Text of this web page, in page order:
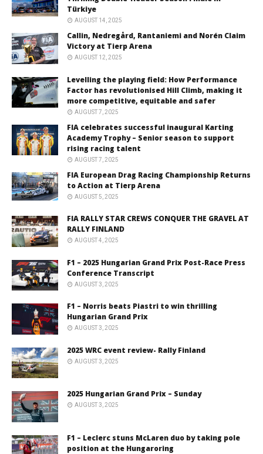
Türkiye
AUGUST 14, 2025
Callin, Nedregård, Rantaniemi and Norén Claim
Victory at Tierp Arena
AUGUST 12, 2025
Levelling the playing field: How Performance
Factor has revolutionised Hill Climb, making it
more competitive, equitable and safer
AUGUST 7, 2025
FIA celebrates successful inaugural Karting
Academy Trophy – Senior season to support
rising racing talent
AUGUST 7, 2025
FIA European Drag Racing Championship Returns
to Action at Tierp Arena
AUGUST 5, 2025
FIA RALLY STAR CREWS CONQUER THE GRAVEL AT
RALLY FINLAND
AUGUST 4, 2025
F1 – 2025 Hungarian Grand Prix Post-Race Press
Conference Transcript
AUGUST 3, 2025
F1 – Norris beats Piastri to win thrilling
Hungarian Grand Prix
AUGUST 3, 2025
2025 WRC event review- Rally Finland
AUGUST 3, 2025
2025 Hungarian Grand Prix – Sunday
AUGUST 3, 2025
F1 – Leclerc stuns McLaren duo by taking pole
position at the Hungaroring